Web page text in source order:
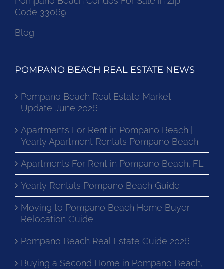
Code 33069
Blog
POMPANO BEACH REAL ESTATE NEWS
Pompano Beach Real Estate Market
Update June 2026
Apartments For Rent in Pompano Beach |
Yearly Apartment Rentals Pompano Beach
Apartments For Rent in Pompano Beach, FL
Yearly Rentals Pompano Beach Guide
Moving to Pompano Beach Home Buyer
Relocation Guide
Pompano Beach Real Estate Guide 2026
Buying a Second Home in Pompano Beach,